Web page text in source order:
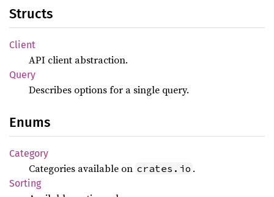
Structs
Client
API client abstraction.
Query
Describes options for a single query.
Enums
Category
Categories available on crates.io .
Sorting